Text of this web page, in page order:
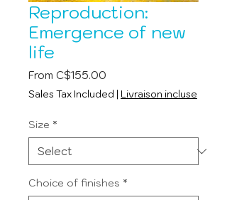
Reproduction:
Emergence of new
life
From C$155.00
Price
Sales Tax Included Livraison incluse
Size *
Choice of finishes *